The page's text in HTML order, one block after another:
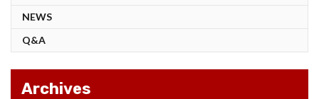
NEWS
Q&A
Archives